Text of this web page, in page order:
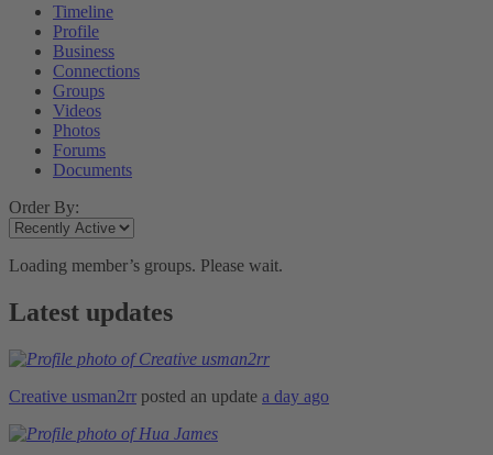
Timeline
Profile
Business
Connections
Groups
Videos
Photos
Forums
Documents
Order By:
Loading member’s groups. Please wait.
Latest updates
Creative usman2rr posted an update a day ago